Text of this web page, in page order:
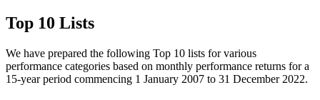
Top 10 Lists
We have prepared the following Top 10 lists for various
performance categories based on monthly performance returns for a
15-year period commencing 1 January 2007 to 31 December 2022.